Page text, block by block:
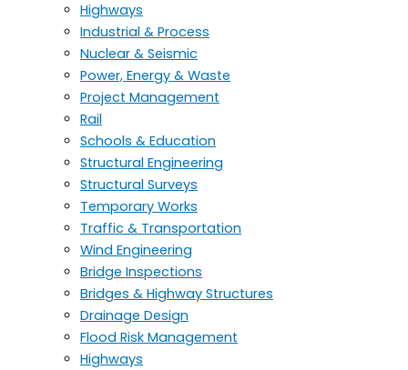
Highways
Industrial & Process
Nuclear & Seismic
Power, Energy & Waste
Project Management
Rail
Schools & Education
Structural Engineering
Structural Surveys
Temporary Works
Traffic & Transportation
Wind Engineering
Bridge Inspections
Bridges & Highway Structures
Drainage Design
Flood Risk Management
Highways